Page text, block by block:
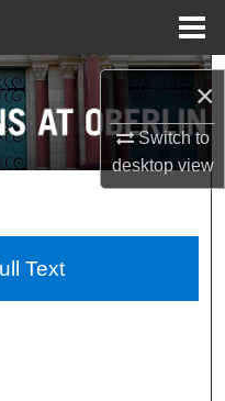
×
Switch to
desktopview
Network™
Text